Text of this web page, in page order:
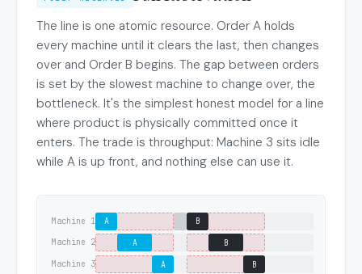
The line is one atomic resource. Order A holds
every machine until it clears the last, then changes
over and Order B begins. The gap between orders
is set by the slowest machine to change over, the
bottleneck. It's the simplest honest model for a line
where product is physically committed once it
enters. The trade is throughput: Machine 3 sits idle
while A is up front, and nothing else can use it.
Machine 1 A B
Machine 2 A B
Machine 3 A B